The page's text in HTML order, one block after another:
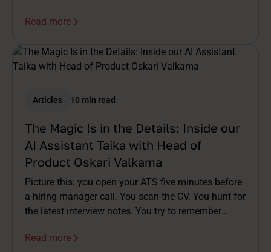
Read more
Articles 10 min read
The Magic Is in the Details: Inside our
AI Assistant Taika with Head of
Product Oskari Valkama
Picture this: you open your ATS five minutes before
a hiring manager call. You scan the CV. You hunt for
the latest interview notes. You try to remember
story together in your head while the meeting invite
Read more